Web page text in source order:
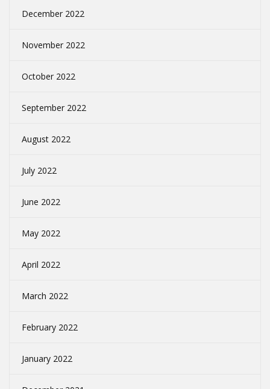
December 2022
November 2022
October 2022
September 2022
August 2022
July 2022
June 2022
May 2022
April 2022
March 2022
February 2022
January 2022